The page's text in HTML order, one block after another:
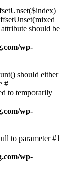
should be
wp-
should either
#
to temporarily
wp-
to parameter #1
wp-